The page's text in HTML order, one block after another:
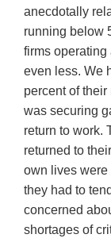
anecdotally
running below
firms operating
even less. We
percent of
was securing
return to work.
returned to
own lives were
they had to
concerned
shortages of